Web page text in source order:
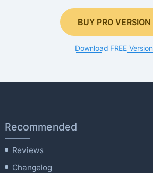
BUY PRO VERSION
Download FREE Version
Recommended
Reviews
Changelog